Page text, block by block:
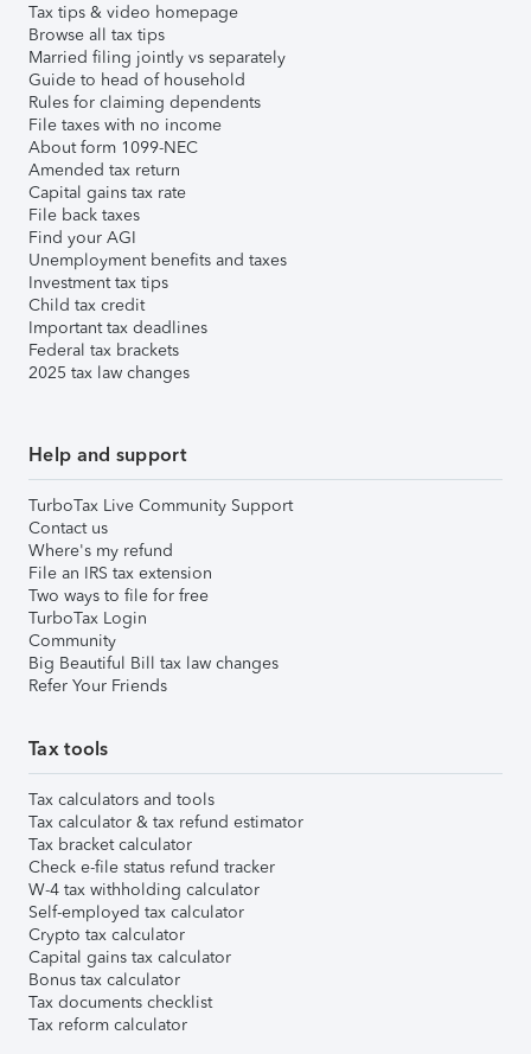
Tax tips & video homepage
Browse all tax tips
Married filing jointly vs separately
Guide to head of household
Rules for claiming dependents
File taxes with no income
About form 1099-NEC
Amended tax return
Capital gains tax rate
File back taxes
Find your AGI
Unemployment benefits and taxes
Investment tax tips
Child tax credit
Important tax deadlines
Federal tax brackets
2025 tax law changes
Help and support
TurboTax Live Community Support
Contact us
Where's my refund
File an IRS tax extension
Two ways to file for free
TurboTax Login
Community
Big Beautiful Bill tax law changes
Refer Your Friends
Tax tools
Tax calculators and tools
Tax calculator & tax refund estimator
Tax bracket calculator
Check e-file status refund tracker
W-4 tax withholding calculator
Self-employed tax calculator
Crypto tax calculator
Capital gains tax calculator
Bonus tax calculator
Tax documents checklist
Tax reform calculator